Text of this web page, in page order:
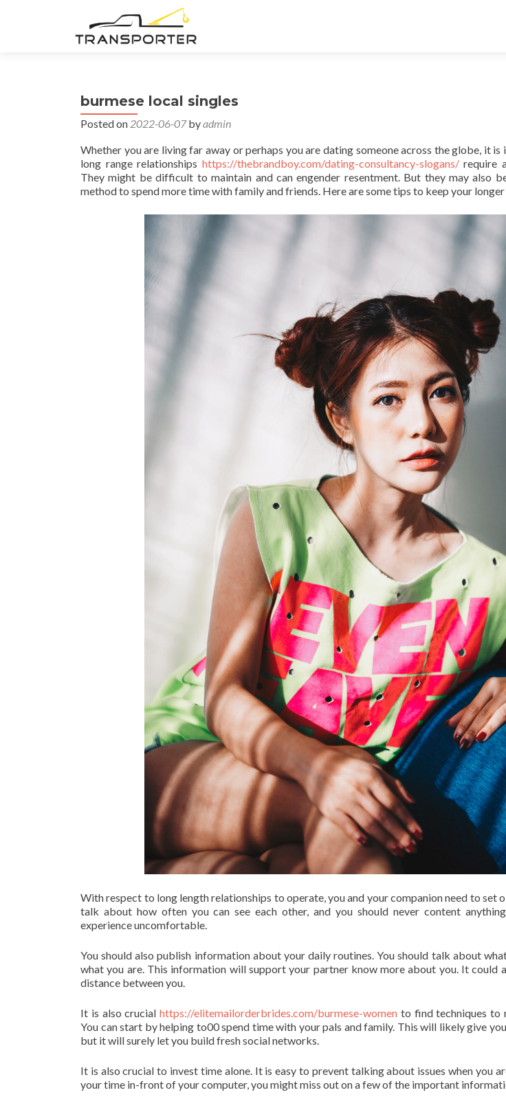
burmese local singles
Posted on 2022-06-07byadmin
Whether you are living far away or perhaps you are dating someone across the globe, it
long range relationships https://thebrandboy.com/dating-consultancy-slogans/require
They might be difficult to maintain and can engender resentment. But they may also
method to spend more time with family and friends. Here are some tips to keep your
With respect to long length relationships to operate, you and your companion need to set
talk about how often you can see each other, and you should never content
experience uncomfortable.
You should also publish information about your daily routines. You should talk about
what you are. This information will support your partner know more about you. It could
distance between you.
It is also crucial https://elitemailorderbrides.com/burmese-women to find techniques to
You can start by helping to00 spend time with your pals and family. This will likely give
but it will surely let you build fresh social networks.
It is also crucial to invest time alone. It is easy to prevent talking about issues when you
your time in-front of your computer, you might miss out on a few of the important